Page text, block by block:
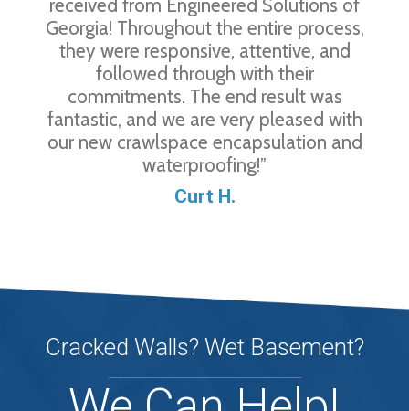
received from Engineered Solutions of
Georgia! Throughout the entire process,
they were responsive, attentive, and
followed through with their
commitments. The end result was
fantastic, and we are very pleased with
our new crawlspace encapsulation and
waterproofing!”
Curt H.
Cracked Walls? Wet Basement?